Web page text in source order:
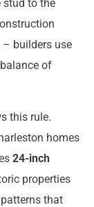
stud to the
– builders use
of
this rule.
homes
24-inch
properties
that